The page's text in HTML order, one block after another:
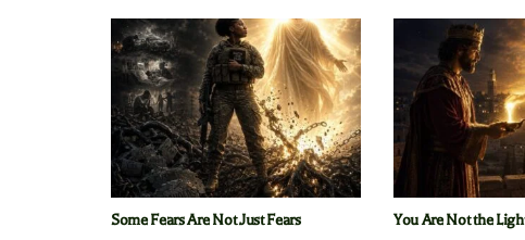
Some Fears Are Not Just Fears You Are Not the